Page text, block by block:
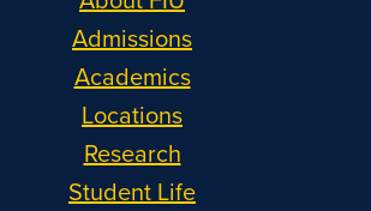
Admissions
Academics
Locations
Research
Student Life